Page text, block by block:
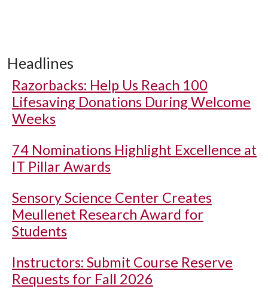
Headlines
Razorbacks: Help Us Reach 100
Lifesaving Donations During Welcome
Weeks
74 Nominations Highlight Excellence at
IT Pillar Awards
Sensory Science Center Creates
Meullenet Research Award for
Students
Instructors: Submit Course Reserve
Requests for Fall 2026